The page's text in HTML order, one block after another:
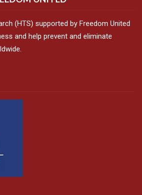
(HTS) supported by Freedom United
and help prevent and eliminate